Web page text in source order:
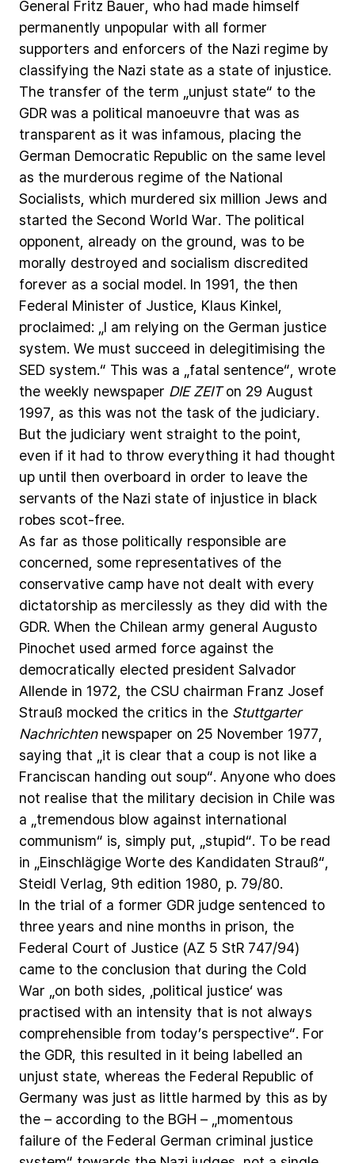
General Fritz Bauer, who had made himself
permanently unpopular with all former
supporters and enforcers of the Nazi regime by
classifying the Nazi state as a state of injustice.
The transfer of the term „unjust state“ to the
GDR was a political manoeuvre that was as
transparent as it was infamous, placing the
German Democratic Republic on the same level
as the murderous regime of the National
Socialists, which murdered six million Jews and
started the Second World War. The political
opponent, already on the ground, was to be
morally destroyed and socialism discredited
forever as a social model. In 1991, the then
Federal Minister of Justice, Klaus Kinkel,
proclaimed: „I am relying on the German justice
system. We must succeed in delegitimising the
SED system.“ This was a „fatal sentence“, wrote
the weekly newspaper DIE ZEIT on 29 August
1997, as this was not the task of the judiciary.
But the judiciary went straight to the point,
even if it had to throw everything it had thought
up until then overboard in order to leave the
servants of the Nazi state of injustice in black
robes scot-free.
As far as those politically responsible are
concerned, some representatives of the
conservative camp have not dealt with every
dictatorship as mercilessly as they did with the
GDR. When the Chilean army general Augusto
Pinochet used armed force against the
democratically elected president Salvador
Allende in 1972, the CSU chairman Franz Josef
Strauß mocked the critics in the Stuttgarter
Nachrichten newspaper on 25 November 1977,
saying that „it is clear that a coup is not like a
Franciscan handing out soup“. Anyone who does
not realise that the military decision in Chile was
a „tremendous blow against international
communism“ is, simply put, „stupid“. To be read
in „Einschlägige Worte des Kandidaten Strauß“,
Steidl Verlag, 9th edition 1980, p. 79/80.
In the trial of a former GDR judge sentenced to
three years and nine months in prison, the
Federal Court of Justice (AZ 5 StR 747/94)
came to the conclusion that during the Cold
War „on both sides, ‚political justice‘ was
practised with an intensity that is not always
comprehensible from today’s perspective“. For
the GDR, this resulted in it being labelled an
unjust state, whereas the Federal Republic of
Germany was just as little harmed by this as by
the – according to the BGH – „momentous
failure of the Federal German criminal justice